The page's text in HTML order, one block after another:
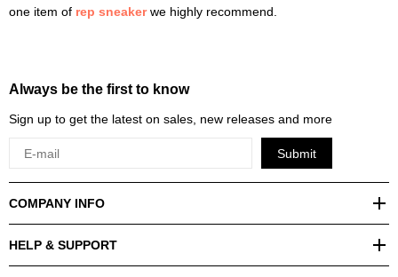
one item of rep sneaker we highly recommend.
Always be the first to know
Sign up to get the latest on sales, new releases and more
Submit
COMPANY INFO
HELP & SUPPORT